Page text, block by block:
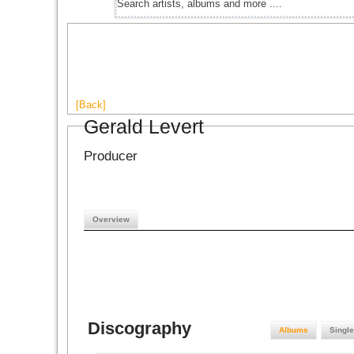
[Back]
Gerald Levert
Producer
Overview
Discography Albums